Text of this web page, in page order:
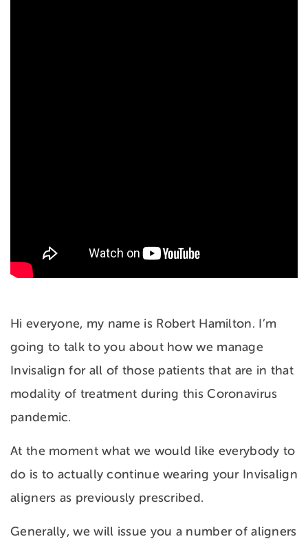
Hi everyone, my name is Robert Hamilton. I’m
going to talk to you about how we manage
Invisalign for all of those patients that are in that
modality of treatment during this Coronavirus
pandemic.
At the moment what we would like everybody to
do is to actually continue wearing your Invisalign
aligners as previously prescribed.
Generally, we will issue you a number of aligners